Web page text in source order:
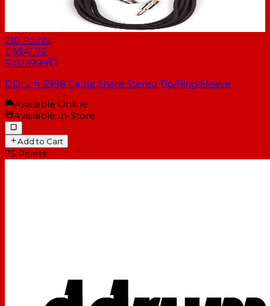
210 Points
CA$41.99
SKU6998
DDrum 6998 Cable Snare Stereo Tip/Ring/Sleeve
Available Online
Available In-Store
Add to Cart
75 Points